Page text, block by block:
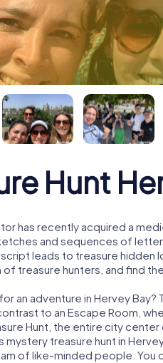
Hunt
has recently acquired a
and sequences of
leads to treasure hidden
treasure hunters, and find
an adventure in Hervey
to an Escape Room,
Hunt, the entire city
mystery treasure hunt in
of like-minded people. You